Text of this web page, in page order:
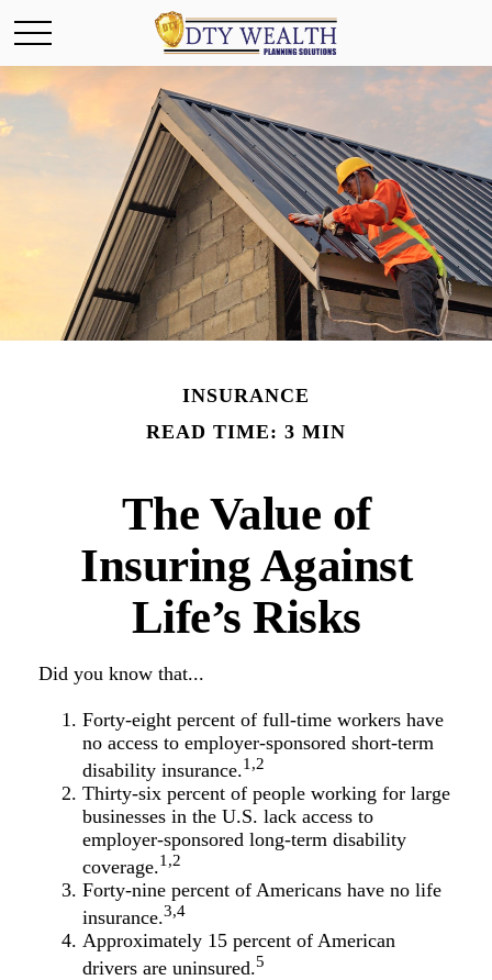
INSURANCE
READ TIME: 3 MIN
The Value of
Insuring Against
Life’s Risks
Did you know that...
Forty-eight percent of full-time workers have
no access to employer-sponsored short-term
disability insurance.1,2
Thirty-six percent of people working for large
businesses in the U.S. lack access to
employer-sponsored long-term disability
coverage.1,2
Forty-nine percent of Americans have no life
insurance.3,4
Approximately 15 percent of American
drivers are uninsured.5